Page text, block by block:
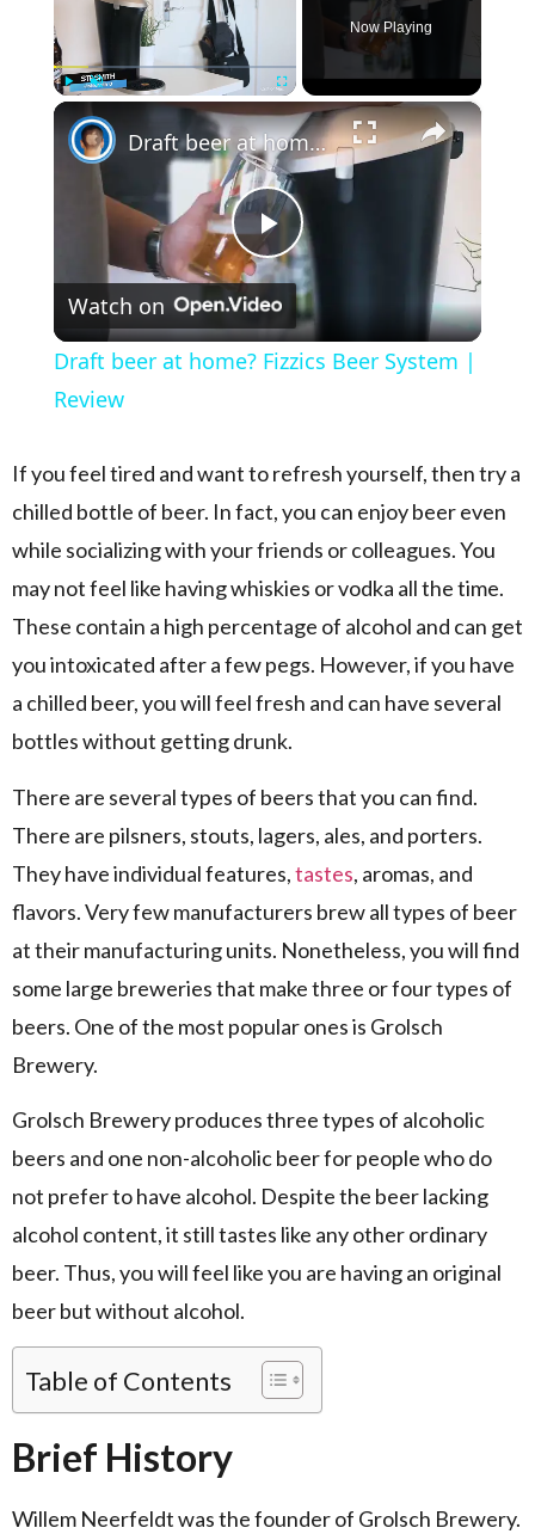
Now Playing
×
Play Video
Draft beer at home? Fizzics Beer System | Review
Watch on
Draft beer at home? Fizzics Beer System |
Review
If you feel tired and want to refresh yourself, then try a
chilled bottle of beer. In fact, you can enjoy beer even
while socializing with your friends or colleagues. You
may not feel like having whiskies or vodka all the time.
These contain a high percentage of alcohol and can get
you intoxicated after a few pegs. However, if you have
a chilled beer, you will feel fresh and can have several
bottles without getting drunk.
There are several types of beers that you can find.
There are pilsners, stouts, lagers, ales, and porters.
They have individual features,tastes, aromas, and
flavors. Very few manufacturers brew all types of beer
at their manufacturing units. Nonetheless, you will find
some large breweries that make three or four types of
beers. One of the most popular ones is Grolsch
Brewery.
Grolsch Brewery produces three types of alcoholic
beers and one non-alcoholic beer for people who do
not prefer to have alcohol. Despite the beer lacking
alcohol content, it still tastes like any other ordinary
beer. Thus, you will feel like you are having an original
beer but without alcohol.
Table of Contents
Brief History
Willem Neerfeldt was the founder of Grolsch Brewery.